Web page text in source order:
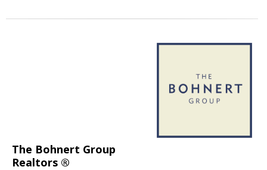
The Bohnert Group
Realtors ®